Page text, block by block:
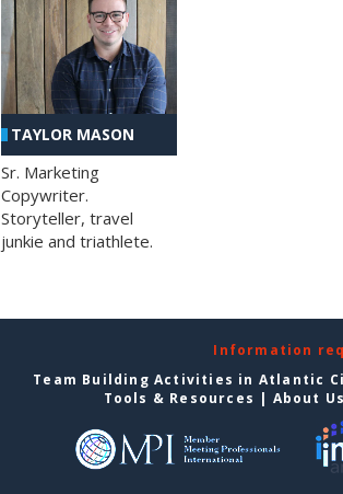
TAYLOR MASON
Sr. Marketing
Copywriter.
Storyteller, travel
junkie and triathlete.
Information
Team Building Activities in Atlantic
Tools & Resources | About